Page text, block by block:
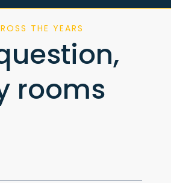
THE YEARS
rooms